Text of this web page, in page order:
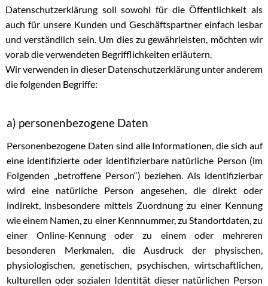
Datenschutzerklärung soll sowohl für die Öffentlichkeit als
auch für unsere Kunden und Geschäftspartner einfach lesbar
und verständlich sein. Um dies zu gewährleisten, möchten wir
vorab die verwendeten Begrifflichkeiten erläutern.
Wir verwenden in dieser Datenschutzerklärung unter anderem
die folgenden Begriffe:
a) personenbezogene Daten
Personenbezogene Daten sind alle Informationen, die sich auf
eine identifizierte oder identifizierbare natürliche Person (im
Folgenden „betroffene Person“) beziehen. Als identifizierbar
wird eine natürliche Person angesehen, die direkt oder
indirekt, insbesondere mittels Zuordnung zu einer Kennung
wie einem Namen, zu einer Kennnummer, zu Standortdaten, zu
einer Online-Kennung oder zu einem oder mehreren
besonderen Merkmalen, die Ausdruck der physischen,
physiologischen, genetischen, psychischen, wirtschaftlichen,
kulturellen oder sozialen Identität dieser natürlichen Person